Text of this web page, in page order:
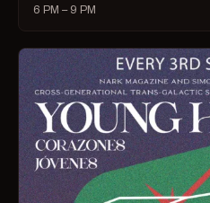
6 PM – 9 PM